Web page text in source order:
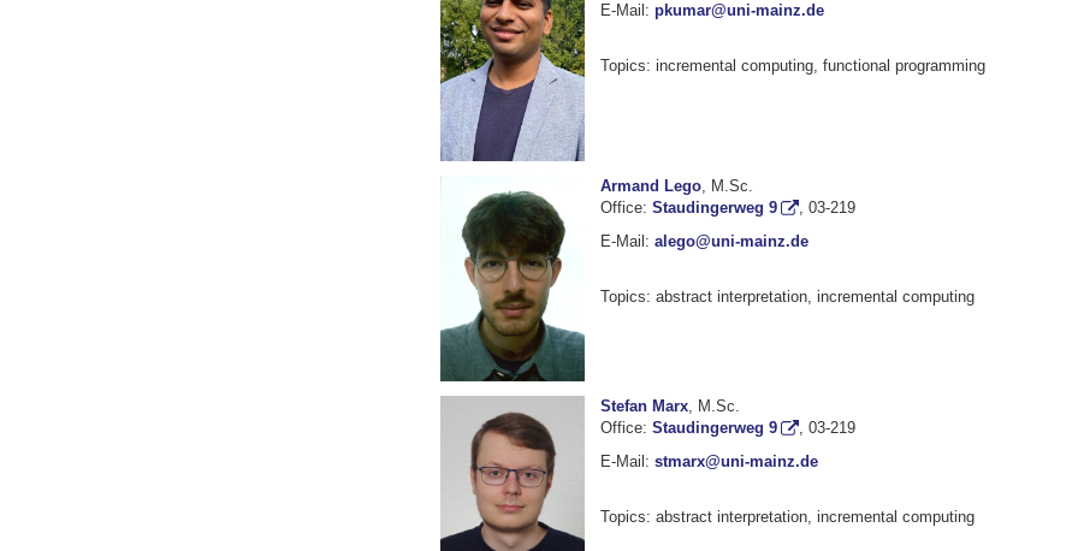
E-Mail: pkumar@uni-mainz.de
Topics: incremental computing, functional programming
Armand Lego, M.Sc.
Office: Staudingerweg 9
, 03-219
E-Mail: alego@uni-mainz.de
Topics: abstract interpretation, incremental computing
Stefan Marx, M.Sc.
Office: Staudingerweg 9
, 03-219
E-Mail: stmarx@uni-mainz.de
Topics: abstract interpretation, incremental computing